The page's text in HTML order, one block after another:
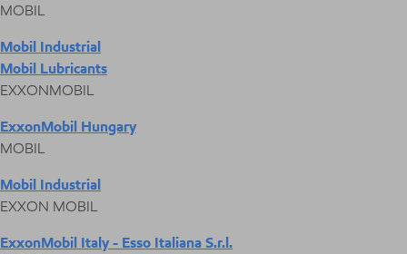
MOBIL
Mobil Industrial
Mobil Lubricants
EXXONMOBIL
ExxonMobil Hungary
MOBIL
Mobil Industrial
EXXON MOBIL
ExxonMobil Italy - Esso Italiana S.r.l.